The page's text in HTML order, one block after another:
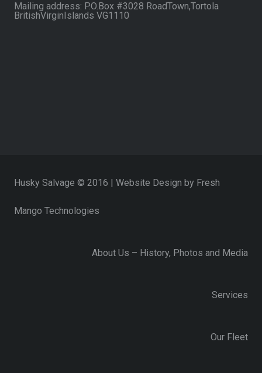
Mailing address: P.O.Box #3028 RoadTown,Tortola
BritishVirginIslands VG1110
Husky Salvage © 2016 | Website Design by Fresh
Mango Technologies
About Us – History, Photos and Media
Services
Our Fleet